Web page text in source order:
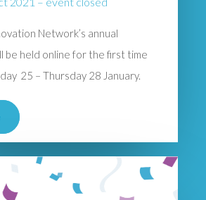
Network’s annual
be held online for the first time
25 – Thursday 28 January.